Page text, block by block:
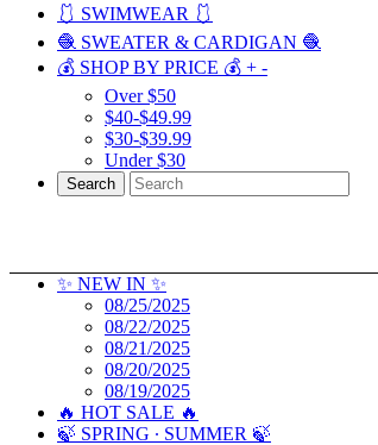
🩱 SWIMWEAR 🩱
🧶 SWEATER & CARDIGAN 🧶
💰 SHOP BY PRICE 💰 + -
Over $50
$40-$49.99
$30-$39.99
Under $30
Search
✨ NEW IN ✨
08/25/2025
08/22/2025
08/21/2025
08/20/2025
08/19/2025
🔥 HOT SALE 🔥
🍃 SPRING ∙ SUMMER 🍃